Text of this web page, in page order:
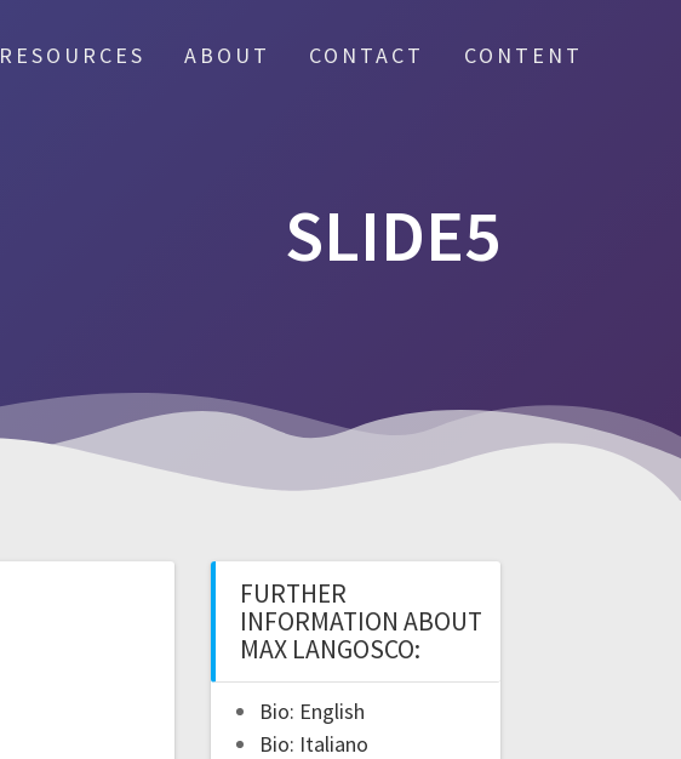
RESOURCES ABOUT CONTACT CONTENT
SLIDE5
FURTHER
INFORMATION ABOUT
MAX LANGOSCO:
Bio: English
Bio: Italiano